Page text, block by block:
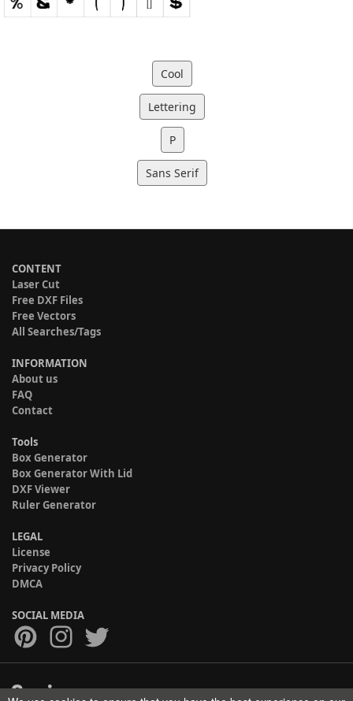
Cool
Lettering
P
Sans Serif
CONTENT
Laser Cut
Free DXF Files
Free Vectors
All Searches/Tags
INFORMATION
About us
FAQ
Contact
Tools
Box Generator
Box Generator With Lid
DXF Viewer
Ruler Generator
LEGAL
License
Privacy Policy
DMCA
SOCIAL MEDIA